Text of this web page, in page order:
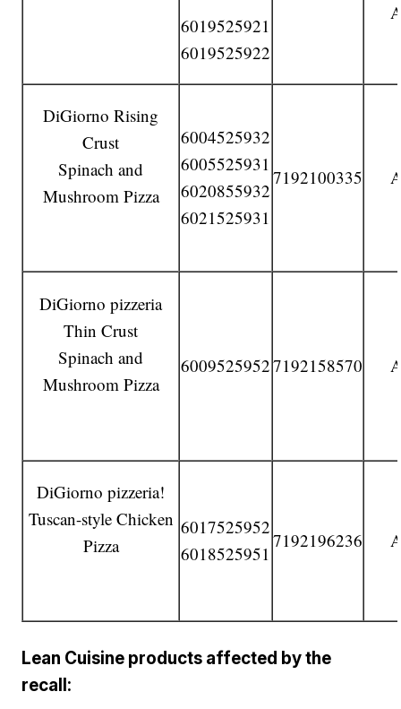
6019525921
6019525922
DiGiorno Rising
Crust
Spinach and
Mushroom Pizza
6004525932
6005525931
6020855932
6021525931
7192100335
DiGiorno pizzeria
Thin Crust
Spinach and
Mushroom Pizza
60095259527192158570
DiGiorno pizzeria!
Tuscan-style Chicken
Pizza
6017525952
6018525951
7192196236
Lean Cuisine products affected by the
recall: